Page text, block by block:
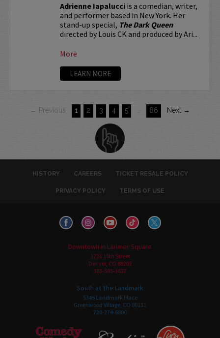
Adrienne Iapalucciis a comedian, writer,
and performer based in New York. Her
stand-up special, The Dark Queen
directed by Louis CK and produced by Ari...
More
LEARN MORE
← Previous 1 2 3 4 5 86 Next →
HISTORY CAREERS TICKET RESALE POLICY
PRIVACY POLICY TERMS OF USE
Downtown in Larimer Square
1226 15th Street
Denver, CO 80202
303-595-3637
South at The Landmark
5345 Landmark Place
Greenwood Village, CO 80111
720-274-6800